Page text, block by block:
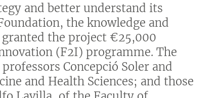
and better understand its
the knowledge and
the project €25,000
(F2I) programme. The
Concepció Soler and
and Health Sciences; and those